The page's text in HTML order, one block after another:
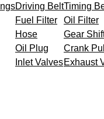
Driving BeltTiming
Fuel Filter Oil Filter
Hose Gear
Oil Plug Crank
Inlet ValvesExhaust